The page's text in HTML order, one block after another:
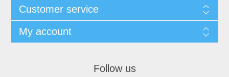
Customer service
My account
Follow us